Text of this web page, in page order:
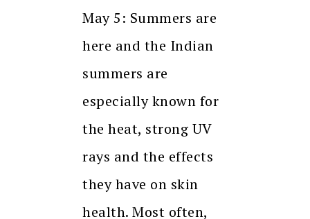
May 5: Summers are
here and the Indian
summers are
especially known for
the heat, strong UV
rays and the effects
they have on skin
health. Most often,